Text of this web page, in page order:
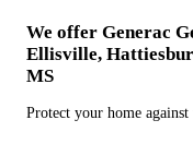
We offer Generac
Ellisville,
MS
Protect your home